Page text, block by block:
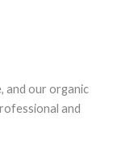
and our organic
and